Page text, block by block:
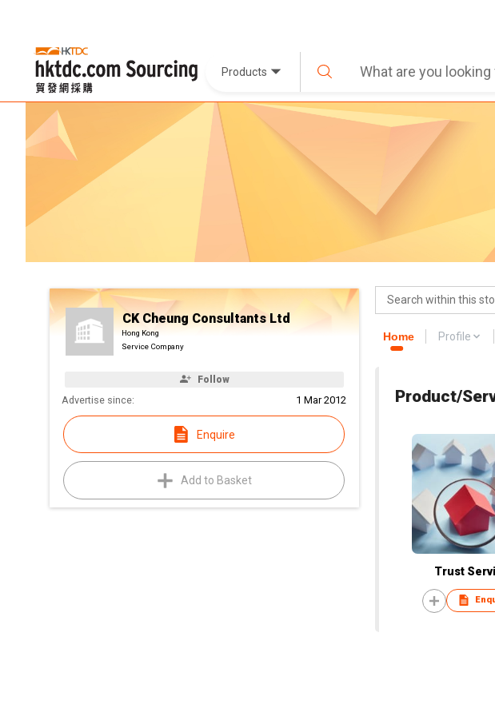
Products
CK Cheung Consultants Ltd
Hong Kong
Service Company
Follow
Advertise since: 1 Mar 2012
Enquire
Add to Basket
Home Profile
Product/
Trust